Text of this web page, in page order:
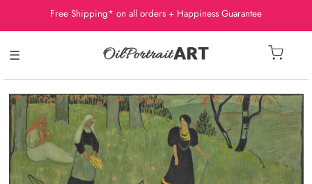
Free Shipping* on all orders + Happiness Guarantee
☰